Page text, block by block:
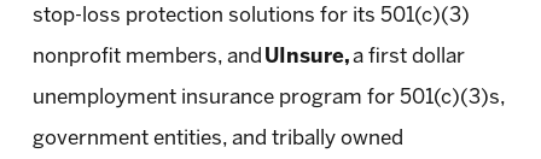
stop-loss protection solutions for its 501(c)(3)
nonprofit members, and UInsure,a first dollar
unemployment insurance program for 501(c)(3)s,
government entities, and tribally owned